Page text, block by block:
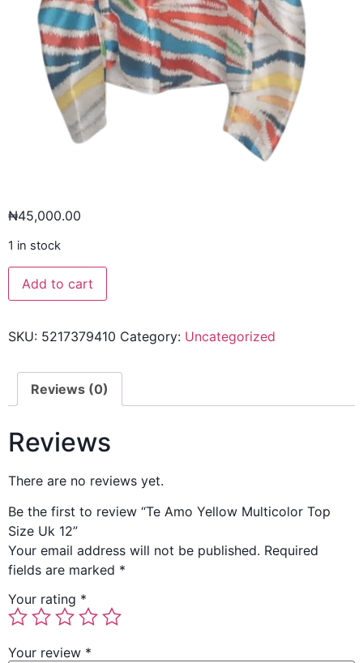
₦45,000.00
1 in stock
Add to cart
SKU: 5217379410 Category: Uncategorized
Reviews (0)
Reviews
There are no reviews yet.
Be the first to review “Te Amo Yellow Multicolor Top
Size Uk 12”
Your email address will not be published. Required
fields are marked *
Your rating *
Your review *